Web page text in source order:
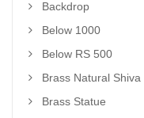
Backdrop
Below 1000
Below RS 500
Brass Natural Shiva
Brass Statue